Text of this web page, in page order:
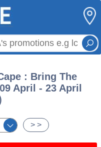
: Bring The
April - 23 April
> >